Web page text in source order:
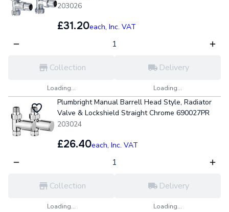
203026
£31.20each, Inc. VAT
Collection
Loading...
Delivery
Loading...
Plumbright Manual Barrell Head Style, Radiator
Valve & Lockshield Straight Chrome 690027PR
203024
£26.40each, Inc. VAT
Collection
Loading...
Delivery
Loading...